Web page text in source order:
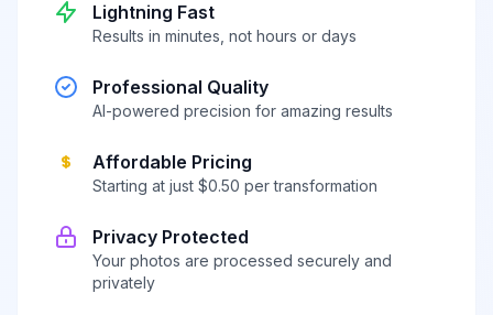
Lightning Fast
Results in minutes, not hours or days
Professional Quality
AI-powered precision for amazing results
Affordable Pricing
Starting at just $0.50 per transformation
Privacy Protected
Your photos are processed securely and
privately